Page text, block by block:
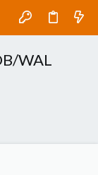
WAL